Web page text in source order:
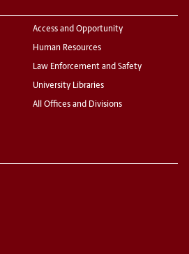
Access and Opportunity
Human Resources
Law Enforcement and Safety
University Libraries
All Offices and Divisions